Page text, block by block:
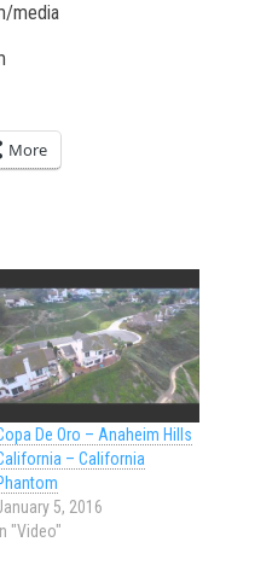
media
More
De Oro – Anaheim Hills
– California
5, 2016
In "Video"